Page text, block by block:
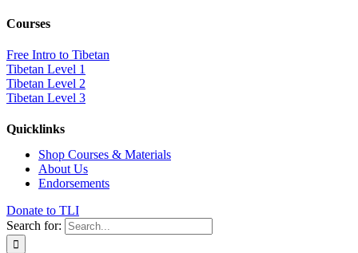
Courses
Free Intro to Tibetan
Tibetan Level 1
Tibetan Level 2
Tibetan Level 3
Quicklinks
Shop Courses & Materials
About Us
Endorsements
Donate to TLI
Search for: